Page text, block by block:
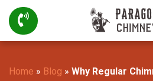
Home » Blog » Why Regular